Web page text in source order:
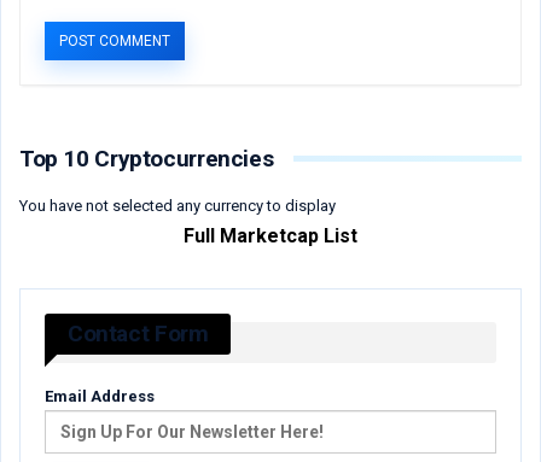
Top 10 Cryptocurrencies
You have not selected any currency to display
Full Marketcap List
Contact Form
Email Address